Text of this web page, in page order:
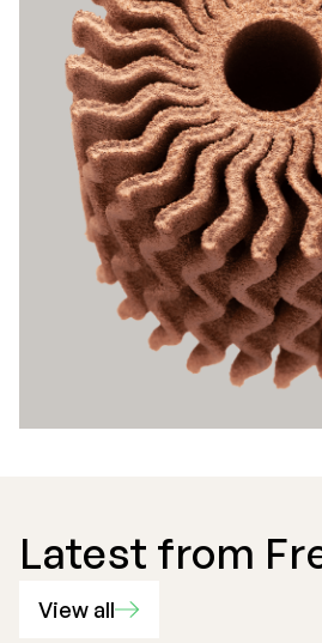
Latest from
View all